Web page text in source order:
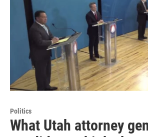
Politics
What Utah attorney